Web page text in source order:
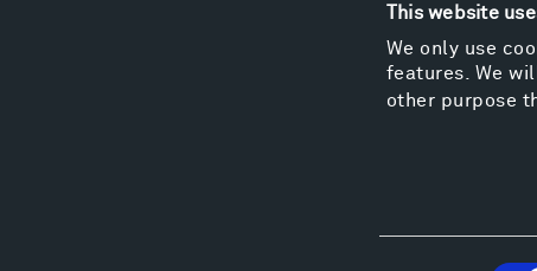
This website
We only use
features. We
other purpose